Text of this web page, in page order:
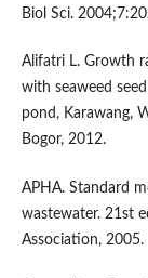
Biol Sci.
Alifatri L. Growth
with seaweed
pond, Karawang,
Bogor, 2012.
APHA. Standard
wastewater. 21st
Association, 2005.